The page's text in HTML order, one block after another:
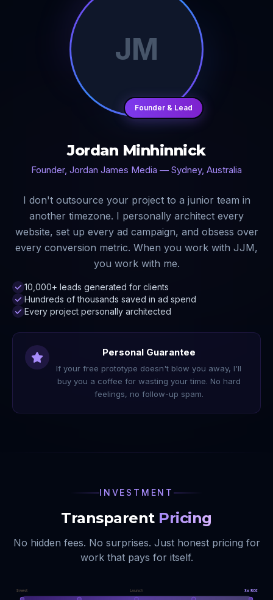
JM
Founder & Lead
Jordan Minhinnick
Founder, Jordan James Media — Sydney, Australia
I don't outsource your project to a junior team in
another timezone. I personally architect every
website, set up every ad campaign, and obsess over
every conversion metric. When you work with JJM,
you work with me.
10,000+ leads generated for clients
Hundreds of thousands saved in ad spend
Every project personally architected
Personal Guarantee
If your free prototype doesn't blow you away, I'll
buy you a coffee for wasting your time. No hard
feelings, no follow-up spam.
INVESTMENT
Transparent Pricing
No hidden fees. No surprises. Just honest pricing for
work that pays for itself.
Invest Launch 3x ROI